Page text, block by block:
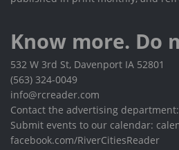
Know more. Do
532 W 3rd St, Davenport IA 52801
(563) 324-0049
info@rcreader.com
Contact the advertising
Submit events to our calendar:
facebook.com/RiverCitiesReader